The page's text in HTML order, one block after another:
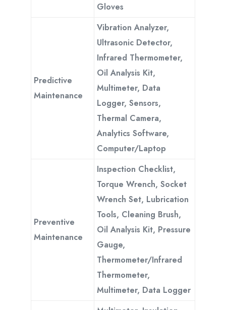
Gloves
Predictive
Maintenance
Vibration Analyzer,
Ultrasonic Detector,
Infrared Thermometer,
Oil Analysis Kit,
Multimeter, Data
Logger, Sensors,
Thermal Camera,
Analytics Software,
Computer/Laptop
Preventive
Maintenance
Inspection Checklist,
Torque Wrench, Socket
Wrench Set, Lubrication
Tools, Cleaning Brush,
Oil Analysis Kit, Pressure
Gauge,
Thermometer/Infrared
Thermometer,
Multimeter, Data Logger